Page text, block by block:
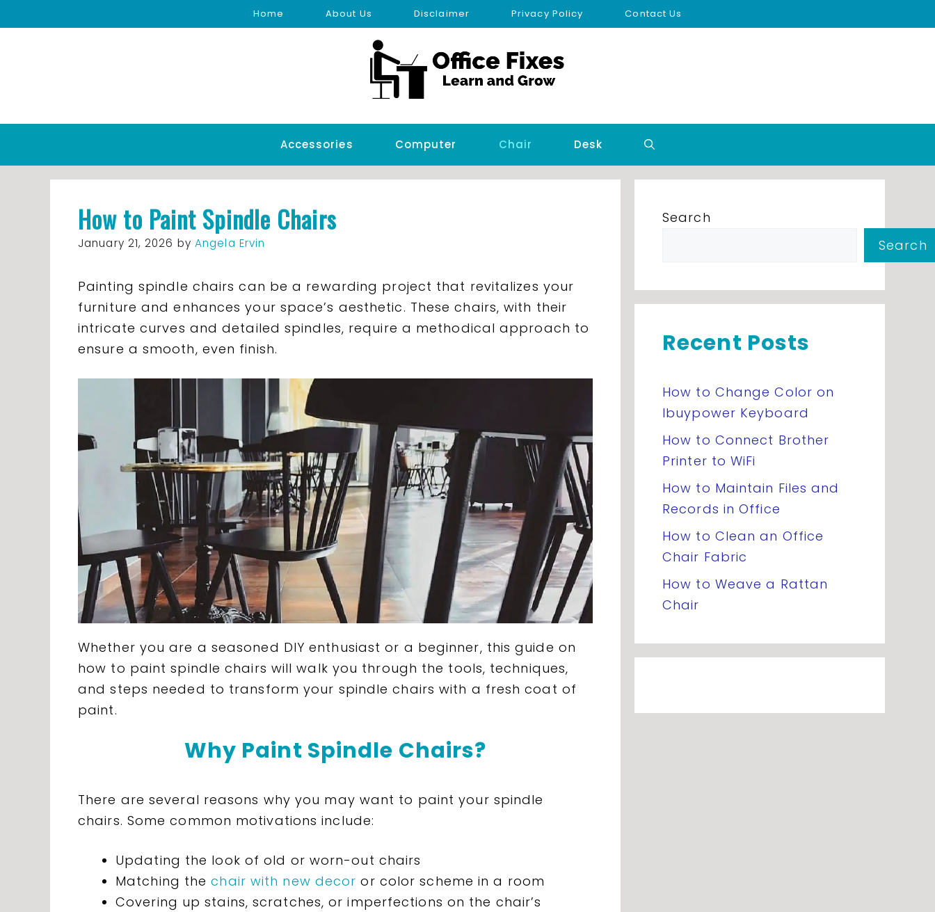
to
Home About Us Disclaimer Privacy Policy Contact Us
Accessories Computer Chair Desk
How to Paint Spindle Chairs
January 21, 2026 byAngela Ervin
Painting spindle chairs can be a rewarding project that revitalizes your
furniture and enhances your space’s aesthetic. These chairs, with their
intricate curves and detailed spindles, require a methodical approach to
ensure a smooth, even finish.
Whether you are a seasoned DIY enthusiast or a beginner, this guide on
how to paint spindle chairs will walk you through the tools, techniques,
and steps needed to transform your spindle chairs with a fresh coat of
paint.
Why Paint Spindle Chairs?
There are several reasons why you may want to paint your spindle
chairs. Some common motivations include:
Updating the look of old or worn-out chairs
Matching the chair with new decor or color scheme in a room
Covering up stains, scratches, or imperfections on the chair’s
Search
Search
Recent Posts
How to Change Color on
Ibuypower Keyboard
How to Connect Brother
Printer to WiFi
How to Maintain Files and
Records in Office
How to Clean an Office
Chair Fabric
How to Weave a Rattan
Chair